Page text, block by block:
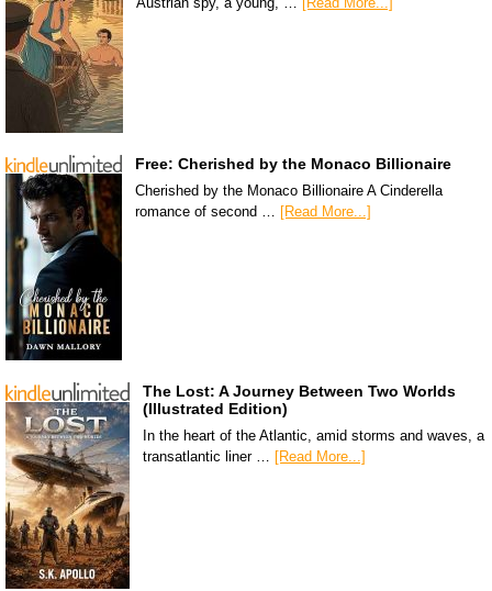
Free: Cherished by the Monaco Billionaire
Cherished by the Monaco Billionaire A Cinderella
romance of second … [Read More...]
The Lost: A Journey Between Two Worlds
(Illustrated Edition)
In the heart of the Atlantic, amid storms and waves, a
transatlantic liner … [Read More...]